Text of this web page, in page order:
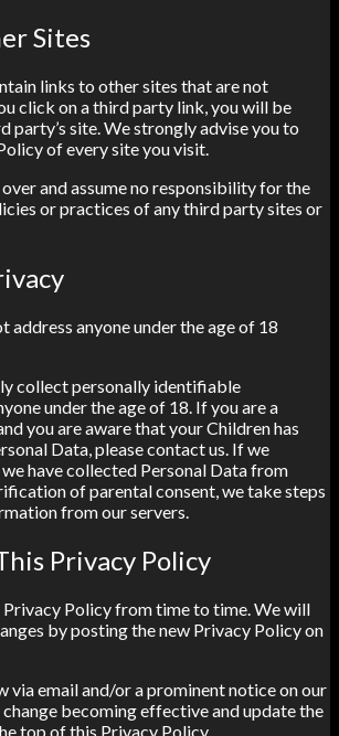
Sites
links to other sites that are not
click on a third party link, you will be
party’s site. We strongly advise you to
of every site you visit.
and assume no responsibility for the
or practices of any third party sites or
address anyone under the age of 18
collect personally identifiable
under the age of 18. If you are a
you are aware that your Children has
Data, please contact us. If we
have collected Personal Data from
of parental consent, we take steps
from our servers.
Privacy Policy
Privacy Policy from time to time. We will
by posting the new Privacy Policy on
via email and/or a prominent notice on our
becoming effective and update the
top of this Privacy Policy.